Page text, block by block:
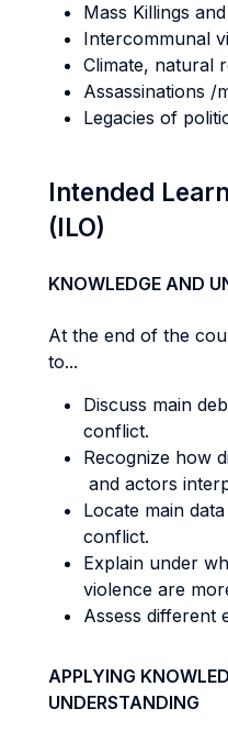
Mass Killings
Intercommunal
Climate, natural
Assassinations /
Legacies of
Intended
(ILO)
KNOWLEDGE AND
At the end of the
to...
Discuss main
conflict.
Recognize how
and actors
Locate main
conflict.
Explain under
violence are
Assess different
APPLYING
UNDERSTANDING